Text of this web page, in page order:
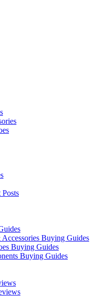
Posts
Buying Guides
Buying Guides
Buying Guides